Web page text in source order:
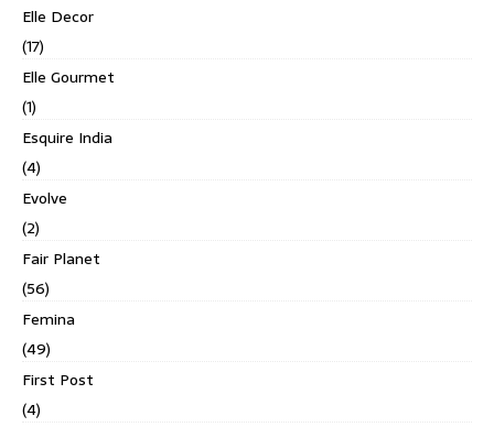
Elle Decor
(17)
Elle Gourmet
(1)
Esquire India
(4)
Evolve
(2)
Fair Planet
(56)
Femina
(49)
First Post
(4)